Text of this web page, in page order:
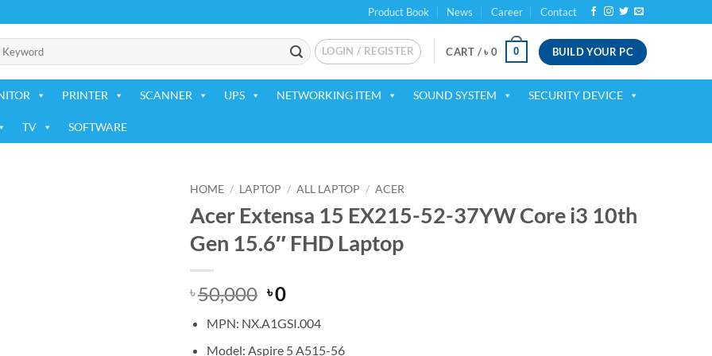
Product Book News Career Contact
LOGIN / REGISTER CART /৳ 0 0 BUILD YOUR PC
PRINTER SCANNER UPS NETWORKING ITEM SOUND SYSTEM SECURITY DEVICE
TV SOFTWARE
HOME / LAPTOP / ALL LAPTOP / ACER
Acer Extensa 15 EX215-52-37YW Core i3 10th
Gen 15.6″ FHD Laptop
৳50,000 Original
was:
৳ 50,000.
৳0Current
is:
৳ 0.
MPN: NX.A1GSI.004
Model: Aspire 5 A515-56